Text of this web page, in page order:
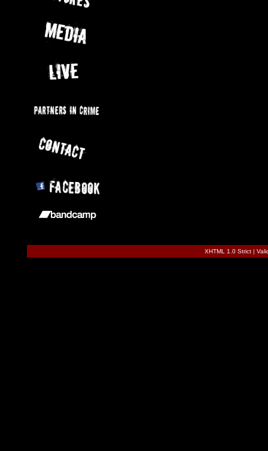
XHTML 1.0 Strict|